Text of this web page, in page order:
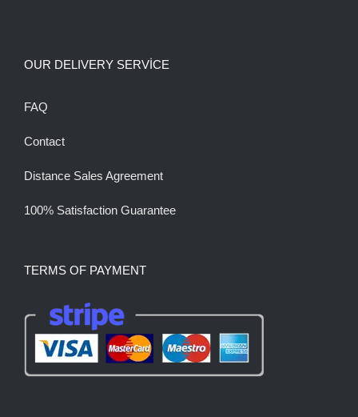
OUR DELIVERY SERVİCE
FAQ
Contact
Distance Sales Agreement
100% Satisfaction Guarantee
TERMS OF PAYMENT